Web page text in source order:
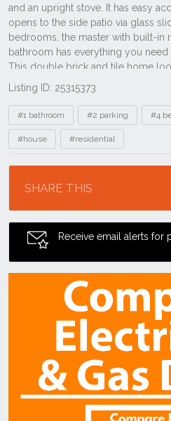
Listing ID: 25315373
Tags
#1 bathroom #2 parking #4
#house #residential
SHARE THIS
Receive email alerts for